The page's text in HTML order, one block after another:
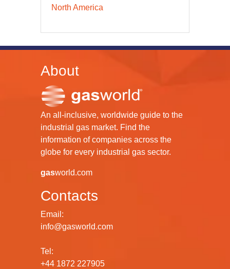
North America
About
An all-inclusive, worldwide guide to the
industrial gas market. Find the
information of companies across the
globe for every industrial gas sector.
gasworld.com
Contacts
Email:
info@gasworld.com
Tel:
+44 1872 227905